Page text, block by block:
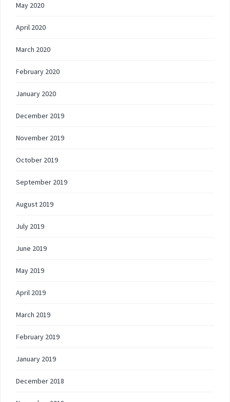
May 2020
April 2020
March 2020
February 2020
January 2020
December 2019
November 2019
October 2019
September 2019
August 2019
July 2019
June 2019
May 2019
April 2019
March 2019
February 2019
January 2019
December 2018